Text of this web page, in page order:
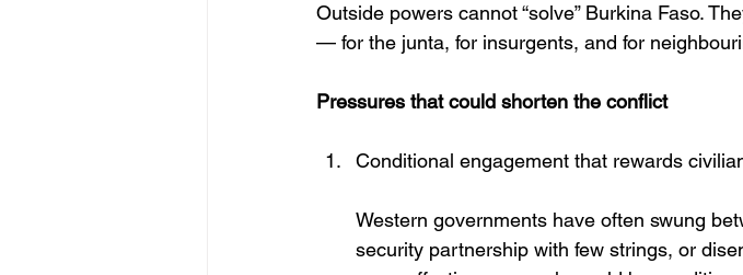
Outside powers cannot “solve” Burkina Faso.
— for the junta, for insurgents, and for
Pressures that could shorten the conflict
Conditional engagement that rewards
Western governments have often swung
security partnership with few strings, or